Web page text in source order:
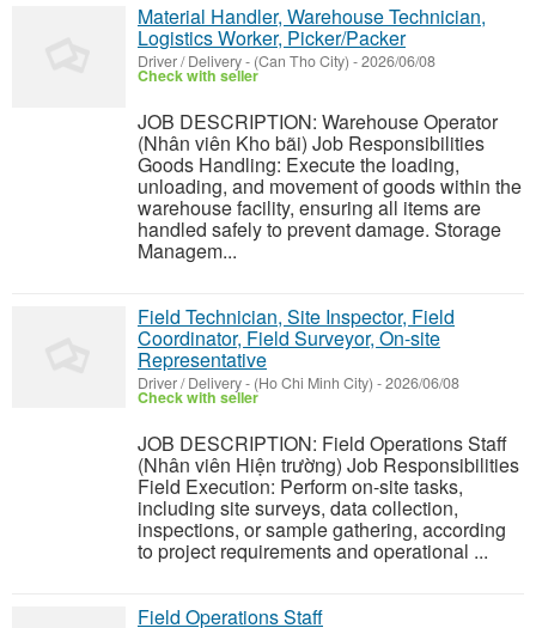
Material Handler, Warehouse Technician,
Logistics Worker, Picker/Packer
Driver / Delivery- (Can Tho City) -2026/06/08
Check with seller
JOB DESCRIPTION: Warehouse Operator
(Nhân viên Kho bãi) Job Responsibilities
Goods Handling: Execute the loading,
unloading, and movement of goods within the
warehouse facility, ensuring all items are
handled safely to prevent damage. Storage
Managem...
Field Technician, Site Inspector, Field
Coordinator, Field Surveyor, On-site
Representative
Driver / Delivery- (Ho Chi Minh City) -2026/06/08
Check with seller
JOB DESCRIPTION: Field Operations Staff
(Nhân viên Hiện trường) Job Responsibilities
Field Execution: Perform on-site tasks,
including site surveys, data collection,
inspections, or sample gathering, according
to project requirements and operational ...
Field Operations Staff